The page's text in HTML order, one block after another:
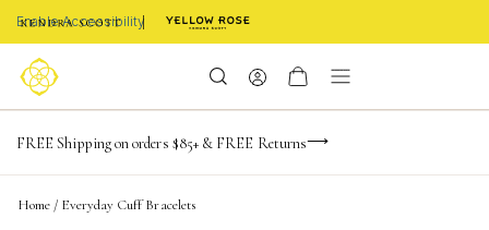
Enable Accessibility
Limited Time! BOGO 50% OFF
NaN
FREE Shipping on orders $85+ & FREE Returns
Buy now, pay later with Afterpay, Affirm, or PayPal
Home / Everyday Cuff Bracelets